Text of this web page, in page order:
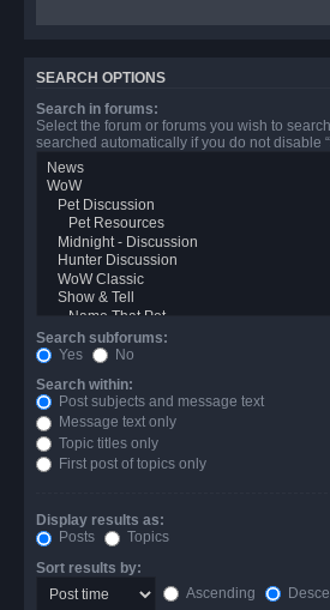
SEARCH OPTIONS
Search in forums:
Select the forum or forums you wish to
searched automatically if you do not disable
Search subforums:
Yes
No
Search within:
Post subjects and message text
Message text only
Topic titles only
First post of topics only
Display results as:
Posts
Topics
Sort results by:
Ascending